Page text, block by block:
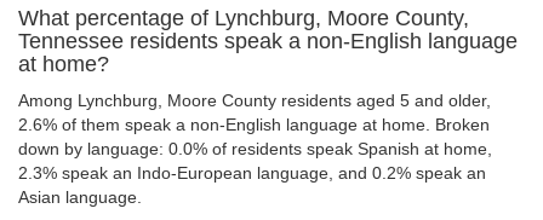
What percentage of Lynchburg, Moore County,
Tennessee residents speak a non-English language
at home?
Among Lynchburg, Moore County residents aged 5 and older,
2.6% of them speak a non-English language at home. Broken
down by language: 0.0% of residents speak Spanish at home,
2.3% speak an Indo-European language, and 0.2% speak an
Asian language.